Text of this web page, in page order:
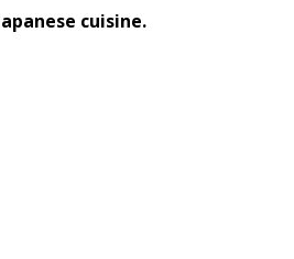
cuisine.